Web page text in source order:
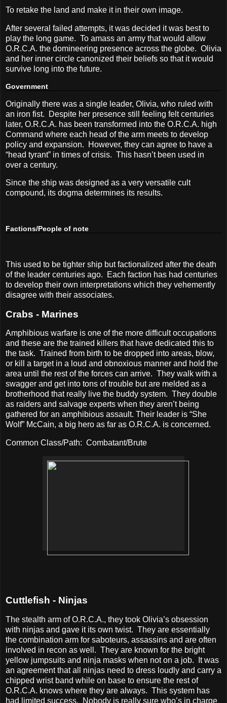
To retake the land and make it in their own image.
After several failed attempts, it was decided it was best to
play the long game. To amass an army that would allow
O.R.C.A. the domineering presence across the globe. Olivia
and her inner circle canonized their beliefs so that it would
survive long into the future.
Government
Originally there was a single leader, Olivia, who ruled with
an iron fist.
Despite her presence still feeling felt centuries
later, O.R.C.A. has been transformed into the O.R.C.A. high
Command where each head of the arm meets to develop
policy and expansion.
However, they can agree to have a
“head tyrant” in times of crisis. This hasn’t been used in
over a century.
Since the ship was designed as a very versatile cult
compound, its dogma determines its results.
Factions/People of note
This used to be tighter ship but factionalized after the death
of the leader centuries ago.
Each faction has had centuries
to develop their own interpretations which they vehemently
disagree with their associates.
Crabs - Marines
Amphibious warfare is one of the more difficult occupations
and these are the trained killers that have dedicated this to
the task. Trained from birth to be dropped into areas, blow,
or kill a target in a loud and obnoxious manner and hold the
area until the rest of the forces can arrive. They walk with a
swagger and get into tons of trouble but are melded as a
brotherhood that really live the buddy system. They double
as raiders and salvage experts when they aren’t being
gathered for an amphibious assault. Their leader is “She
Wolf” McCain, a big hero as far as O.R.C.A. is concerned.
Common Class/Path: Combatant/Brute
Cuttlefish - Ninjas
The stealth arm of O.R.C.A., they took Olivia’s obsession
with ninjas and gave it its own twist. They are essentially
the combination arm for saboteurs, assassins and are often
involved in recon as well. They are known for the bright
yellow jumpsuits and ninja masks when not on a job.
It was
an agreement that all ninjas need to dress loudly and carry a
chipped wrist band while on base to ensure the rest of
O.R.C.A. knows where they are always. This system has
had limited success.
Nobody is really sure who’s in charge